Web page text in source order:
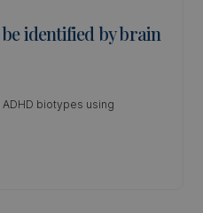
identified by brain
biotypes using